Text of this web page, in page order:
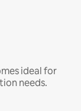
ideal for
needs.